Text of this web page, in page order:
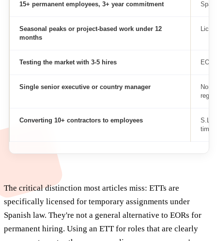
15+ permanent employees, 3+ year commitment
Seasonal peaks or project-based work under 12
months
Testing the market with 3-5 hires EOR
Single senior executive or country manager
Non-
Converting 10+ contractors to employees
S.L.
The critical distinction most articles miss: ETTs are
specifically licensed for temporary assignments under
Spanish law. They're not a general alternative to EORs for
permanent hiring. Using an ETT for roles that are clearly